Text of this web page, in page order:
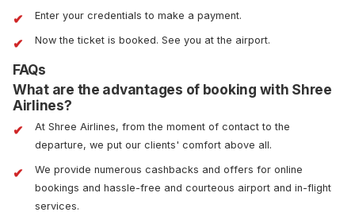
Enter your credentials to make a payment.
Now the ticket is booked. See you at the airport.
FAQs
What are the advantages of booking with Shree
Airlines?
At Shree Airlines, from the moment of contact to the
departure, we put our clients' comfort above all.
We provide numerous cashbacks and offers for online
bookings and hassle-free and courteous airport and in-flight
services.